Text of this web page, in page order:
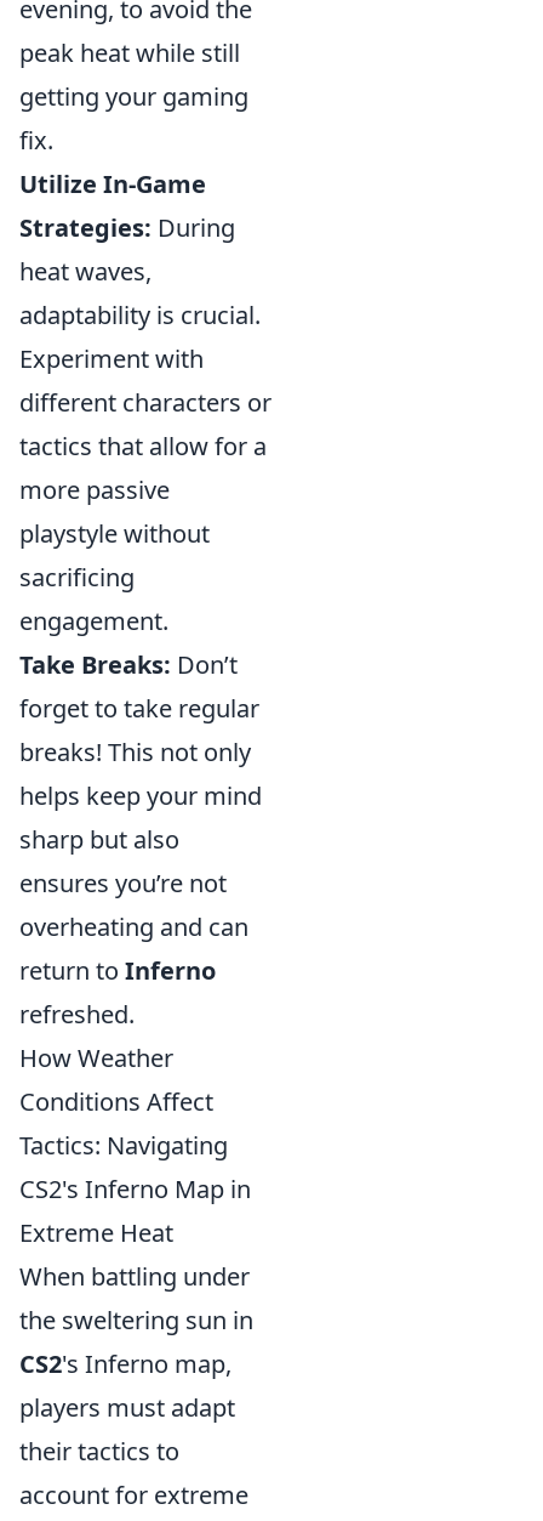
evening, to avoid the
peak heat while still
getting your gaming
fix.
Utilize In-Game
Strategies: During
heat waves,
adaptability is crucial.
Experiment with
different characters or
tactics that allow for a
more passive
playstyle without
sacrificing
engagement.
Take Breaks: Don’t
forget to take regular
breaks! This not only
helps keep your mind
sharp but also
ensures you’re not
overheating and can
return to Inferno
refreshed.
How Weather
Conditions Affect
Tactics: Navigating
CS2's Inferno Map in
Extreme Heat
When battling under
the sweltering sun in
CS2's Inferno map,
players must adapt
their tactics to
account for extreme